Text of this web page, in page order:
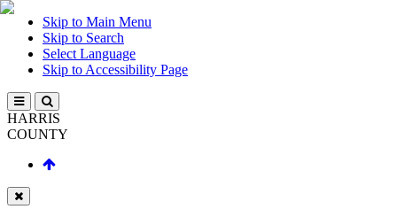
Skip to Main Menu
Skip to Search
Select Language
Skip to Accessibility Page
HARRIS
COUNTY